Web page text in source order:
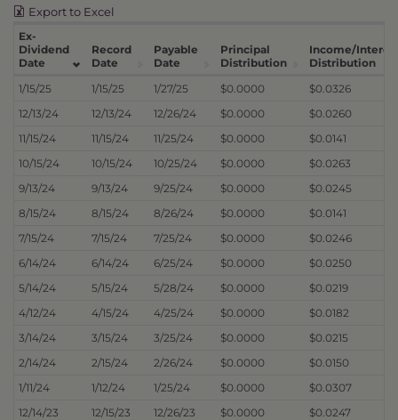
Export to Excel
Ex-
Dividend
Date
Record
Date
Payable
Date
Principal
Distribution
Income/
Distribution
1/15/25
1/15/25 1/27/25 $0.0000
$0.0326
12/13/24
12/13/24 12/26/24 $0.0000
$0.0260
11/15/24
11/15/24 11/25/24 $0.0000
$0.0141
10/15/24
10/15/24 10/25/24 $0.0000
$0.0263
9/13/24
9/13/24 9/25/24 $0.0000
$0.0245
8/15/24
8/15/24 8/26/24 $0.0000
$0.0141
7/15/24
7/15/24 7/25/24 $0.0000
$0.0246
6/14/24
6/14/24 6/25/24 $0.0000
$0.0250
5/14/24
5/15/24 5/28/24 $0.0000
$0.0219
4/12/24
4/15/24 4/25/24 $0.0000
$0.0182
3/14/24
3/15/24 3/25/24 $0.0000
$0.0215
2/14/24
2/15/24 2/26/24 $0.0000
$0.0150
1/11/24
1/12/24 1/25/24 $0.0000
$0.0307
12/14/23
12/15/23 12/26/23 $0.0000 $0.0247